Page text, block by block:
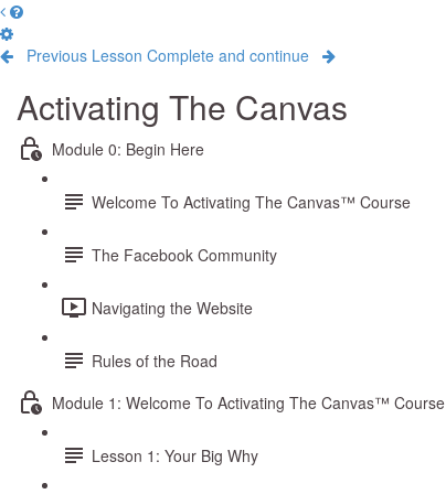
Previous Lesson Complete and continue
Activating The Canvas
Module 0: Begin Here
Welcome To Activating The Canvas™ Course
The Facebook Community
Navigating the Website
Rules of the Road
Module 1: Welcome To Activating The Canvas™ Course
Lesson 1: Your Big Why